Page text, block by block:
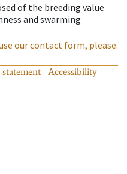
of the breeding value
and swarming
our contact form, please.
Accessibility